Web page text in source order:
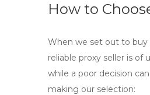
How to
When we set out to buy
reliable proxy seller is
while a poor decision
making our selection: